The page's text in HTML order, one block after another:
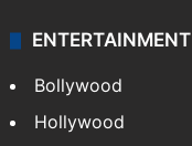
ENTERTAINMENT
Bollywood
Hollywood